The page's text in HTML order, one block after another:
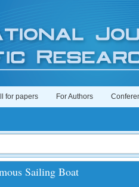
for papers For Authors
Sailing Boat